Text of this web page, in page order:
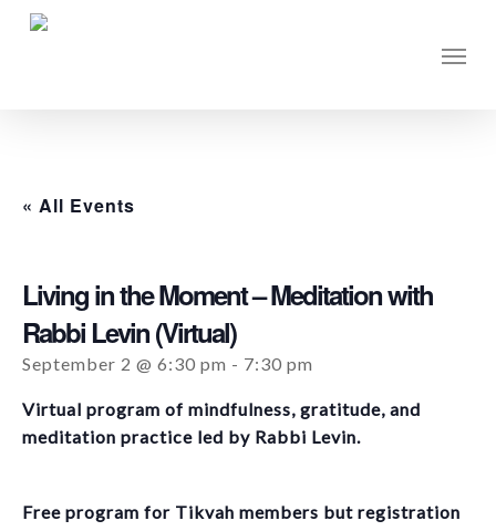
Skip
« All Events
Living in the Moment – Meditation with
Rabbi Levin (Virtual)
September 2 @ 6:30 pm - 7:30 pm
Virtual program of mindfulness, gratitude, and
meditation practice led by Rabbi Levin.
Free program for Tikvah members but registration